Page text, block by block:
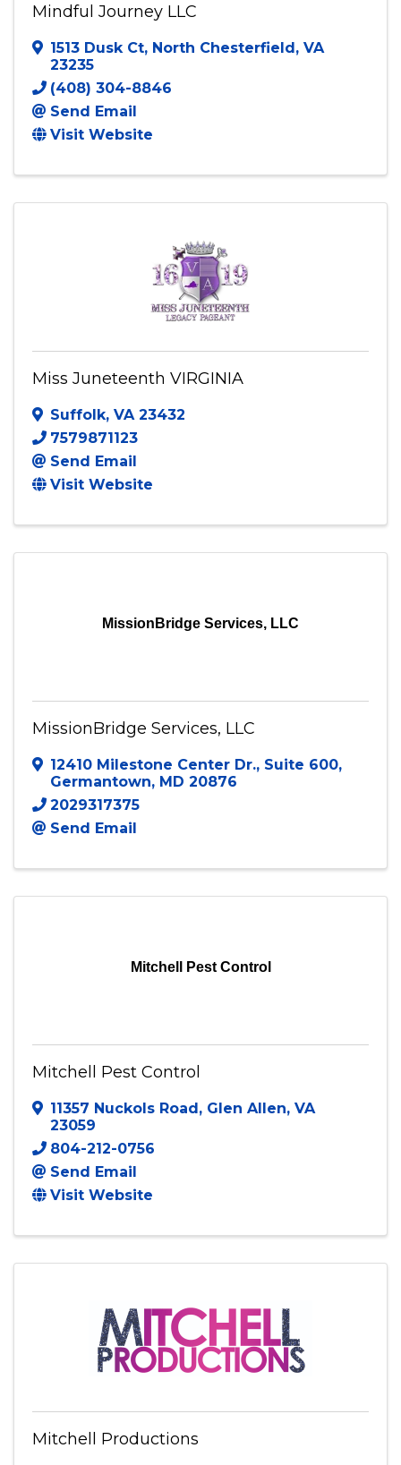
Mindful Journey LLC
1513 Dusk Ct, North Chesterfield, VA
23235
(408) 304-8846
Send Email
Visit Website
Miss Juneteenth VIRGINIA
Suffolk, VA 23432
7579871123
Send Email
Visit Website
MissionBridge Services, LLC
MissionBridge Services, LLC
12410 Milestone Center Dr., Suite 600,
Germantown, MD 20876
2029317375
Send Email
Mitchell Pest Control
Mitchell Pest Control
11357 Nuckols Road, Glen Allen, VA
23059
804-212-0756
Send Email
Visit Website
Mitchell Productions